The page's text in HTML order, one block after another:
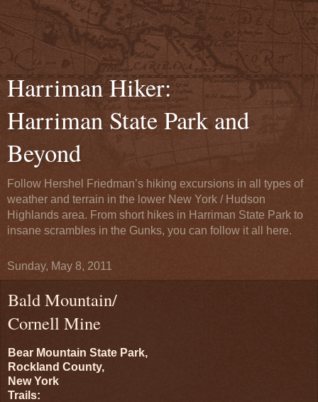
Harriman Hiker:
Harriman State Park and
Beyond
Follow Hershel Friedman’s hiking excursions in all types of
weather and terrain in the lower New York / Hudson
Highlands area. From short hikes in Harriman State Park to
insane scrambles in the Gunks, you can follow it all here.
Sunday, May 8, 2011
Bald Mountain/
Cornell Mine
Bear Mountain State Park,
Rockland County,
New York
Trails: